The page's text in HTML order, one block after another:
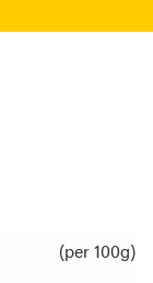
(per 100g)